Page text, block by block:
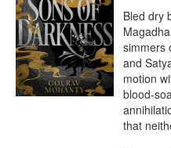
Bled dry
simmers
and
motion
blood-
that